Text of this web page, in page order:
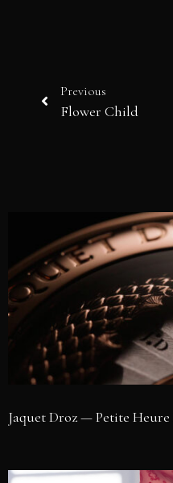
Previous
Flower Child
Jaquet Droz — Petite